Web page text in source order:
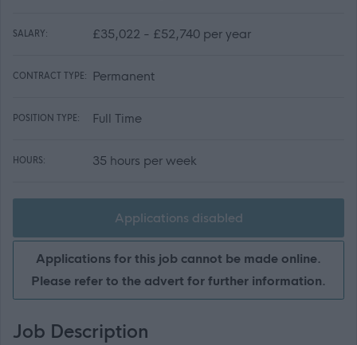
SALARY: £35,022 - £52,740 per year
CONTRACT TYPE: Permanent
POSITION TYPE: Full Time
HOURS: 35 hours per week
Applications disabled
Applications for this job cannot be made online.
Please refer to the advert for further information.
Job Description